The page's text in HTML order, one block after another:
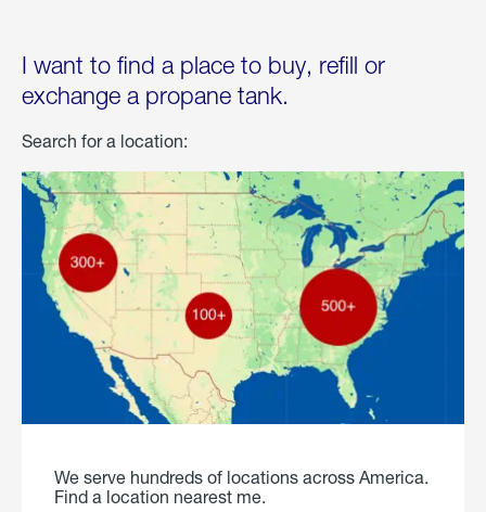
I want to find a place to buy, refill or
exchange a propane tank.
Search for a location:
We serve hundreds of locations across America.
Find a location nearest me.